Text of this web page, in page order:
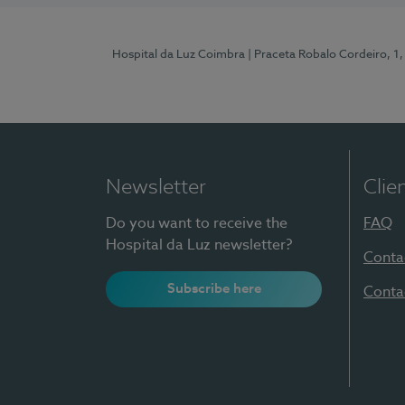
Hospital da Luz Coimbra | Praceta Robalo Cordeiro,
Newsletter
Do you want to receive the
Hospital da Luz newsletter?
Subscribe here
FAQ